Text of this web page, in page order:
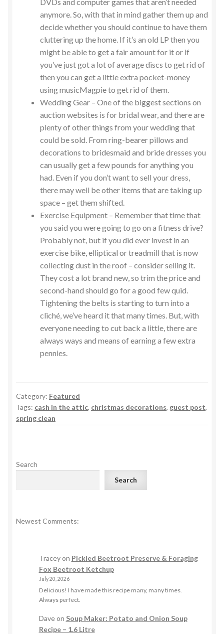
anymore. So, with that in mind gather them up and
decide whether you should continue to have them
cluttering up the home. If it’s an old LP then you
might be able to get a fair amount for it or if
you’ve just got a lot of average discs to get rid of
then you can get a little extra pocket-money
using musicMagpie to get rid of them.
Wedding Gear – One of the biggest sections on
auction websites is for bridal wear, and there are
plenty of other things from your wedding that
could be sold. From ring-bearer pillows and
decorations to bridesmaid and bride dresses you
can usually get a few pounds for anything you
had. Even if you don’t want to sell your dress,
there may well be other items that are taking up
space – get them shifted.
Exercise Equipment – Remember that time that
you said you were going to go on a fitness drive?
Probably not, but if you did ever invest in an
exercise bike, elliptical or treadmill that is now
collecting dust in the roof – consider selling it.
They cost a lot brand new, so trim the price and
second-hand should go for a good few quid.
Tightening the belts is starting to turn into a
cliché, we’ve heard it that many times. But, with
everyone needing to cut back a little, there are
always ways and means of earning a few extra
pennies.
Category: Featured
Tags: cash in the attic, christmas decorations, guest post,
spring clean
Search
Search
Newest Comments:
Traceyon Pickled Beetroot Preserve & Foraging
Fox Beetroot Ketchup
July 20, 2026
Delicious! I have made this recipe many, many times.
Always perfect.
Daveon Soup Maker: Potato and Onion Soup
Recipe – 1.6 Litre